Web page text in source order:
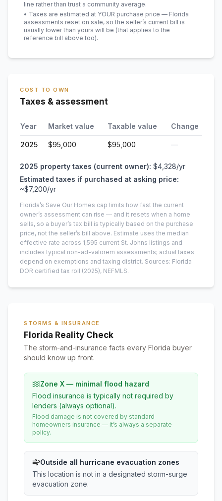
line rather than trust a community average.
• Taxes are estimated at YOUR purchase price — Florida
assessments reset on sale, so the seller’s current bill is
usually lower than yours will be (that applies to the
reference bill above too).
COST TO OWN
Taxes & assessment
Year Market value Taxable value Change
2025 $95,000 $95,000 —
2025 property taxes (current owner): $4,328/yr
Estimated taxes if purchased at asking price:
~$7,200/yr
Florida’s Save Our Homes cap limits how fast the current
owner’s assessment can rise — and it resets when a home
sells, so a buyer’s tax bill is typically based on the purchase
price, not the seller’s bill above. Estimate uses the median
effective rate across 1,595 current St. Johns listings and
includes typical non-ad-valorem assessments; actual taxes
depend on exemptions and taxing district. Sources: Florida
DOR certified tax roll (2025), NEFMLS.
STORMS & INSURANCE
Florida Reality Check
The storm-and-insurance facts every Florida buyer
should know up front.
Zone X — minimal flood hazard
Flood insurance is typically not required by
lenders (always optional).
Flood damage is not covered by standard
homeowners insurance — it’s always a separate
policy.
Outside all hurricane evacuation zones
This location is not in a designated storm-surge
evacuation zone.